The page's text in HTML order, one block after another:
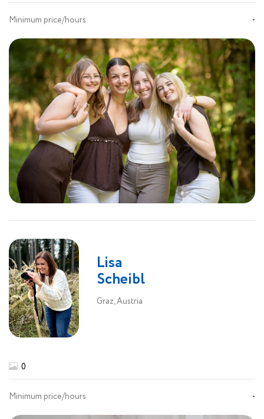
Minimum price/hours -
Lisa
Scheibl
Graz, Austria
0
Minimum price/hours -